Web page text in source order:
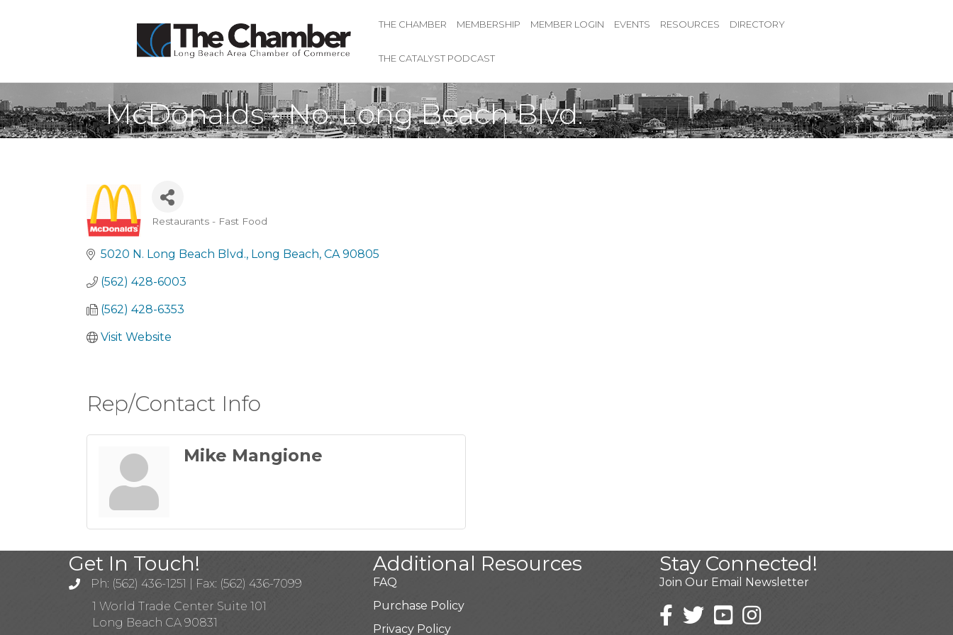
THE CHAMBER MEMBERSHIP MEMBER LOGIN EVENTS RESOURCES DIRECTORY
THE CATALYST PODCAST
McDonalds - No. Long Beach Blvd.
Restaurants - Fast Food
5020 N. Long Beach Blvd. Long Beach CA 90805
(562) 428-6003
(562) 428-6353
Visit Website
Rep/Contact Info
Mike Mangione
Get In Touch!
Ph: (562) 436-1251 | Fax: (562) 436-7099
1 World Trade Center Suite 101
Long Beach CA 90831
Additional Resources
FAQ
Purchase Policy
Privacy Policy
Stay Connected!
Join Our Email Newsletter